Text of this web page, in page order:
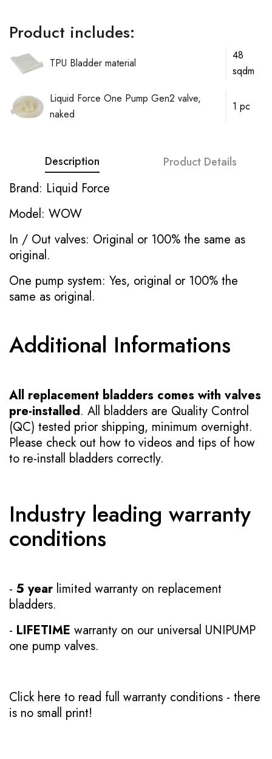
Product includes:
TPU Bladder material
48
sqdm
Liquid Force One Pump Gen2 valve,
naked
1 pc
Description Product Details
Brand: Liquid Force
Model: WOW
In / Out valves: Original or 100% the same as
original.
One pump system: Yes, original or 100% the
same as original.
Additional Informations
All replacement bladders comes with valves
pre-installed. All bladders are Quality Control
(QC) tested prior shipping, minimum overnight.
Please check out how to videos and tips of how
to re-install bladders correctly.
Industry leading warranty
conditions
- 5 year limited warranty on replacement
bladders.
- LIFETIME warranty on our universal UNIPUMP
one pump valves.
Click here to read full warranty conditions - there
is no small print!